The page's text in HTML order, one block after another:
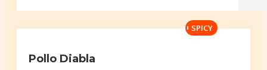
SPICY
Pollo Diabla